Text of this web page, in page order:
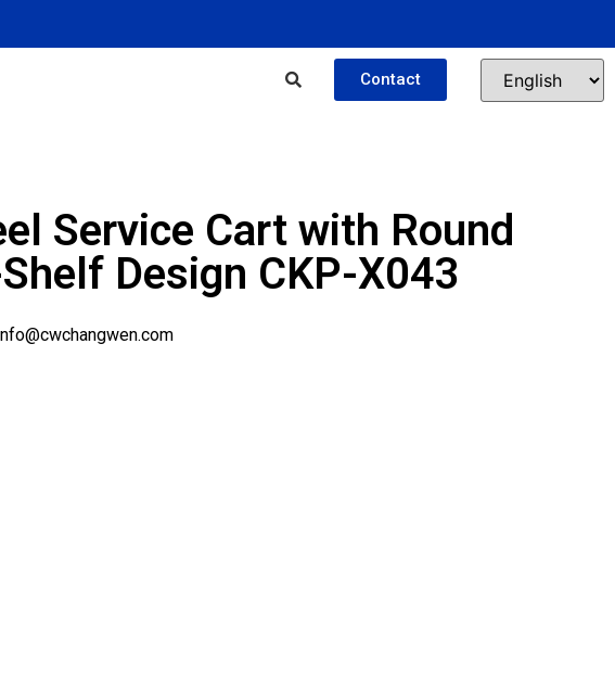
Contact
Service Cart with Round
Design CKP-X043